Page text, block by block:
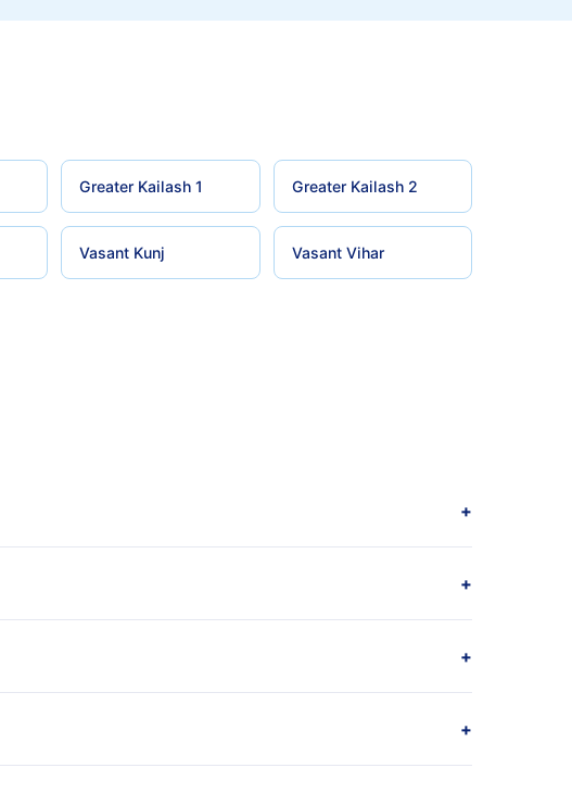
Greater Kailash 1 Greater Kailash 2
Vasant Kunj Vasant Vihar
+
+
+
+